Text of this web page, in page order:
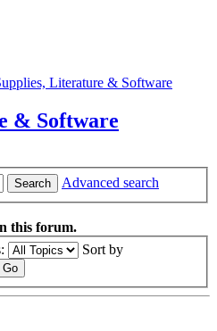
Literature & Software
& Software
Search
Advanced search
this forum.
Sort by